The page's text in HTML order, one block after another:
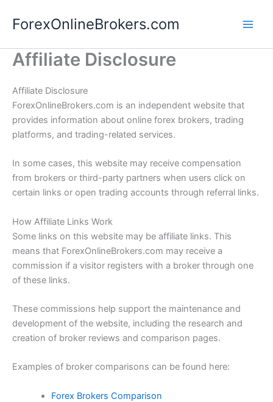
ForexOnlineBrokers.com
Affiliate Disclosure
Affiliate Disclosure
ForexOnlineBrokers.com is an independent website that
provides information about online forex brokers, trading
platforms, and trading-related services.
In some cases, this website may receive compensation
from brokers or third-party partners when users click on
certain links or open trading accounts through referral links.
How Affiliate Links Work
Some links on this website may be affiliate links. This
means that ForexOnlineBrokers.com may receive a
commission if a visitor registers with a broker through one
of these links.
These commissions help support the maintenance and
development of the website, including the research and
creation of broker reviews and comparison pages.
Examples of broker comparisons can be found here:
Forex Brokers Comparison